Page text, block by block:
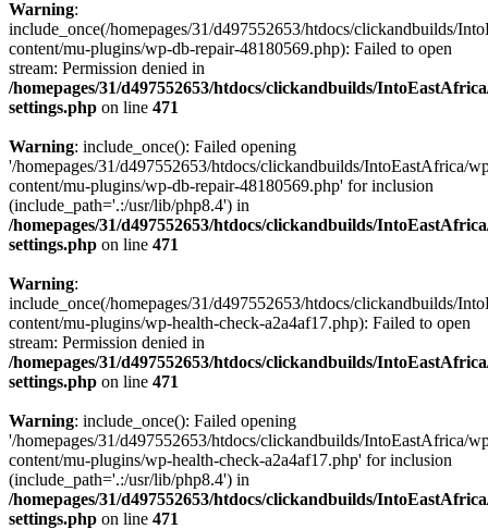
Warning:
include_once(/homepages/31/d497552653/htdocs/clickandbuilds/
content/mu-plugins/wp-db-repair-48180569.php): Failed to open
stream: Permission denied in
/homepages/31/d497552653/htdocs/clickandbuilds/
settings.php on line 471
Warning: include_once(): Failed opening
'/homepages/31/d497552653/htdocs/clickandbuilds/IntoEastAfrica/
content/mu-plugins/wp-db-repair-48180569.php' for inclusion
(include_path='.:/usr/lib/php8.4') in
/homepages/31/d497552653/htdocs/clickandbuilds/
settings.php on line 471
Warning:
include_once(/homepages/31/d497552653/htdocs/clickandbuilds/
content/mu-plugins/wp-health-check-a2a4af17.php): Failed to open
stream: Permission denied in
/homepages/31/d497552653/htdocs/clickandbuilds/
settings.php on line 471
Warning: include_once(): Failed opening
'/homepages/31/d497552653/htdocs/clickandbuilds/IntoEastAfrica/
content/mu-plugins/wp-health-check-a2a4af17.php' for inclusion
(include_path='.:/usr/lib/php8.4') in
/homepages/31/d497552653/htdocs/clickandbuilds/
settings.php on line 471